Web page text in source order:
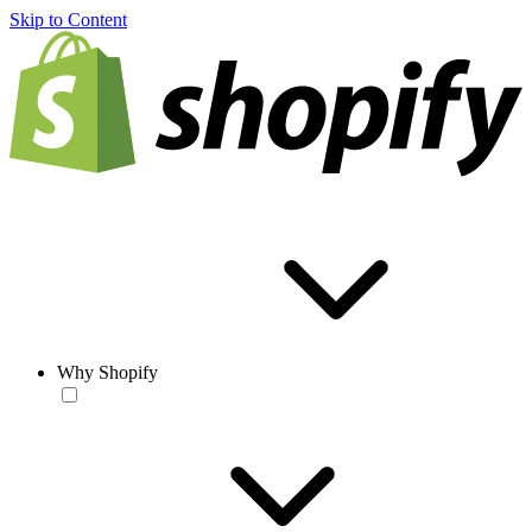
Skip to Content
Why Shopify